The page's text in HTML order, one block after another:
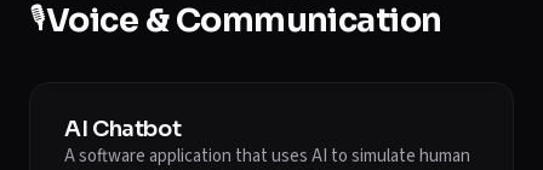
🎙️Voice & Communication
AI Chatbot
A software application that uses AI to simulate human